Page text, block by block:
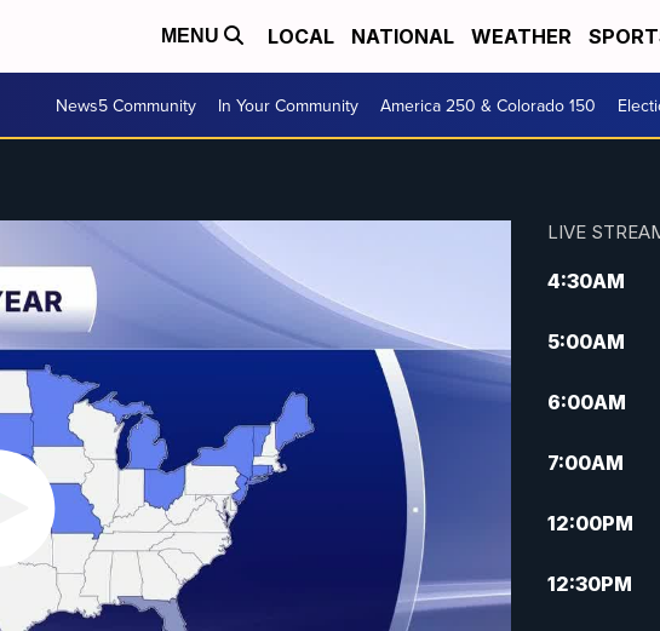
MENU LOCAL NATIONAL WEATHER
News5 Community In Your Community America 250 & Colorado 150
LIVE
4:30AM
5:00AM
6:00AM
7:00AM
12:00PM
12:30PM